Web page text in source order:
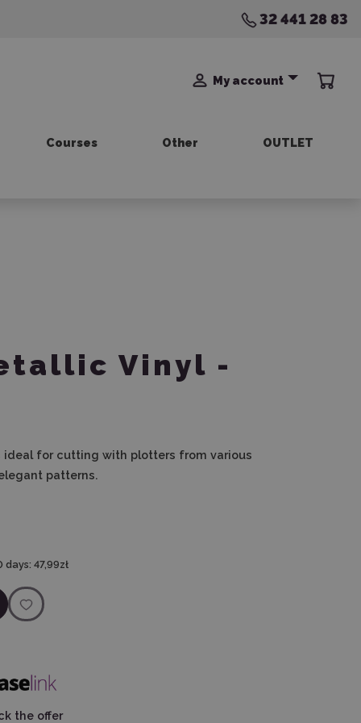
32 441 28 83
My account
Courses Other OUTLET
Vinyl -
ideal for cutting with plotters from various
patterns.
days: 47,99zł
the offer